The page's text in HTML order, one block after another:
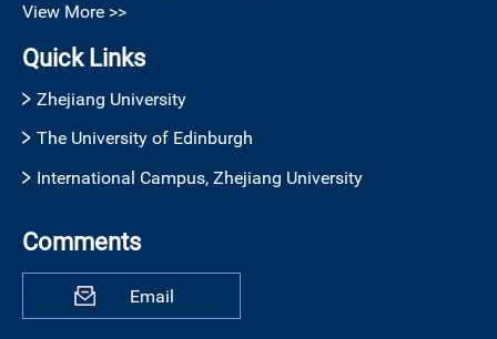
View More >>
Quick Links
Zhejiang University
The University of Edinburgh
International Campus, Zhejiang University
Comments
Email